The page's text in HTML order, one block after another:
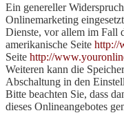
Ein genereller
Onlinemarketing
Dienste, vor allem im Fall
amerikanische Seite http://
Seite http://
Weiteren kann die
Abschaltung in den
Bitte beachten Sie, dass
dieses Onlineangebotes